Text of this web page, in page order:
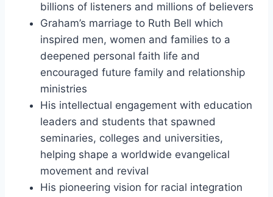
billions of listeners and millions of believers
Graham’s marriage to Ruth Bell which
inspired men, women and families to a
deepened personal faith life and
encouraged future family and relationship
ministries
His intellectual engagement with education
leaders and students that spawned
seminaries, colleges and universities,
helping shape a worldwide evangelical
movement and revival
His pioneering vision for racial integration